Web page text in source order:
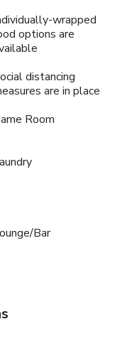
wrapped
options are
distancing
are in place
Room
Bar